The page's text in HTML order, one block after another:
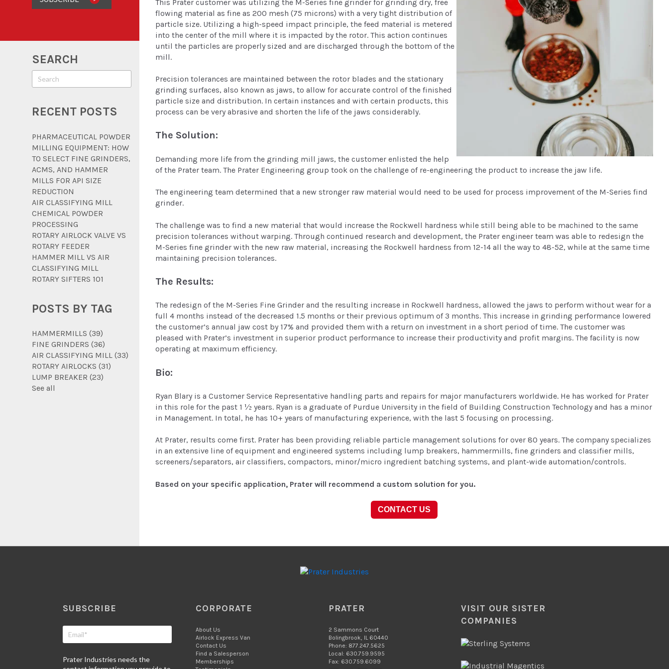
SEARCH
RECENT POSTS
PHARMACEUTICAL POWDER
MILLING EQUIPMENT: HOW
TO SELECT FINE GRINDERS,
ACMS, AND HAMMER
MILLS FOR API SIZE
REDUCTION
AIR CLASSIFYING MILL
CHEMICAL POWDER
PROCESSING
ROTARY AIRLOCK VALVE VS
ROTARY FEEDER
HAMMER MILL VS AIR
CLASSIFYING MILL
ROTARY SIFTERS 101
POSTS BY TAG
HAMMERMILLS (39)
FINE GRINDERS (36)
AIR CLASSIFYING MILL (33)
ROTARY AIRLOCKS (31)
LUMP BREAKER (23)
See all
This Prater customer was utilizing the M-Series fine grinder for grinding dry, free
flowing material as fine as 200 mesh (75 microns) with a very tight distribution of
particle size. Utilizing a high-speed impact principle, the feed material is metered
into the center of the mill where it is impacted by the rotor. This action continues
until the particles are properly sized and are discharged through the bottom of the
mill.
Precision tolerances are maintained between the rotor blades and the stationary
grinding surfaces, also known as jaws, to allow for accurate control of the finished
particle size and distribution. In certain instances and with certain products, this
process can be very abrasive and shorten the life of the jaws considerably.
The Solution:
Demanding more life from the grinding mill jaws, the customer enlisted the help
of the Prater team. The Prater Engineering group took on the challenge of re-engineering the product to increase the jaw life.
The engineering team determined that a new stronger raw material would need to be used for process improvement of the M-Series find
grinder.
The challenge was to find a new material that would increase the Rockwell hardness while still being able to be machined to the same
precision tolerances without warping. Through continued research and development, the Prater engineer team was able to redesign the
M-Series fine grinder with the new raw material, increasing the Rockwell hardness from 12-14 all the way to 48-52, while at the same time
maintaining precision tolerances.
The Results:
The redesign of the M-Series Fine Grinder and the resulting increase in Rockwell hardness, allowed the jaws to perform without wear for a
full 4 months instead of the decreased 1.5 months or their previous optimum of 3 months. This increase in grinding performance lowered
the customer’s annual jaw cost by 17% and provided them with a return on investment in a short period of time. The customer was
pleased with Prater’s investment in superior product performance to increase their productivity and profit margins. The facility is now
operating at maximum efficiency.
Bio:
Ryan Blary is a Customer Service Representative handling parts and repairs for major manufacturers worldwide. He has worked for Prater
in this role for the past 1 ½ years. Ryan is a graduate of Purdue University in the field of Building Construction Technology and has a minor
in Management. In total, he has 10+ years of manufacturing experience, with the last 5 focusing on processing.
At Prater, results come first. Prater has been providing reliable particle management solutions for over 80 years. The company specializes
in an extensive line of equipment and engineered systems including lump breakers, hammermills, fine grinders and classifier mills,
screeners/separators, air classifiers, compactors, minor/micro ingredient batching systems, and plant-wide automation/controls.
Based on your specific application, Prater will recommend a custom solution for you.
CONTACT US
SUBSCRIBE
Prater Industries needs the
CORPORATE
About Us
Airlock Express Van
Contact Us
Find a Salesperson
Memberships
PRATER
2 Sammons Court
Bolingbrook, IL 60440
Phone: 877.247.5625
Local: 630.759.9595
Fax: 630.759.6099
VISIT OUR SISTER
COMPANIES